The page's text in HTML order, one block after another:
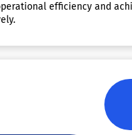
efficiency and